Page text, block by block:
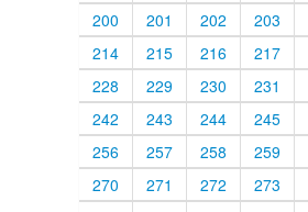
200
201 202
203
214
215 216
217
228
229 230
231
242
243 244
245
256
257 258
259
270
271 272
273